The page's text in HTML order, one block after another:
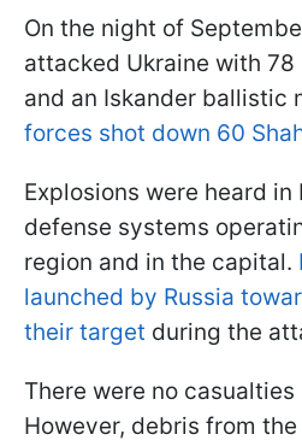
On the night of
attacked Ukraine with 78
and an Iskander ballistic
forces shot down 60
Explosions were heard in
defense systems
region and in the capital.
launched by Russia
their target during the
There were no
However, debris from